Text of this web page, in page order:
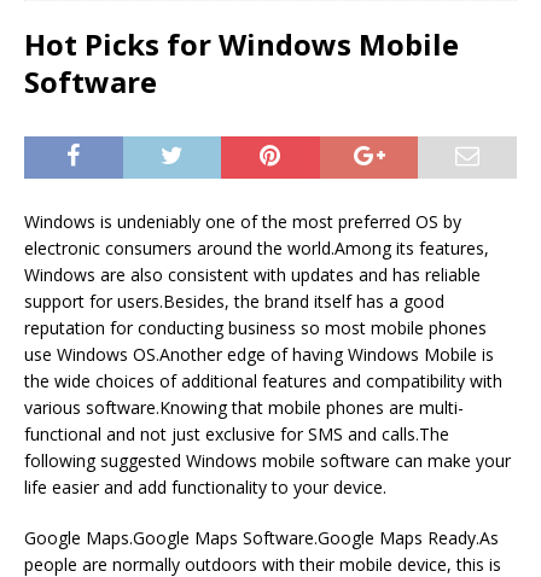
Hot Picks for Windows Mobile
Software
Windows is undeniably one of the most preferred OS by
electronic consumers around the world.Among its features,
Windows are also consistent with updates and has reliable
support for users.Besides, the brand itself has a good
reputation for conducting business so most mobile phones
use Windows OS.Another edge of having Windows Mobile is
the wide choices of additional features and compatibility with
various software.Knowing that mobile phones are multi-
functional and not just exclusive for SMS and calls.The
following suggested Windows mobile software can make your
life easier and add functionality to your device.
Google Maps.Google Maps Software.Google Maps Ready.As
people are normally outdoors with their mobile device, this is